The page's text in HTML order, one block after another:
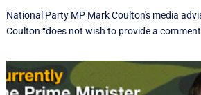
National Party MP Mark Coulton's media
Coulton “does not wish to provide a